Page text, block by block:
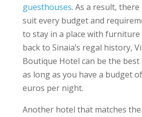
guesthouses. As a result,
suit every budget and
to stay in a place with
back to Sinaia’s regal history,
Boutique Hotel can be the
as long as you have a budget
euros per night.
Another hotel that matches